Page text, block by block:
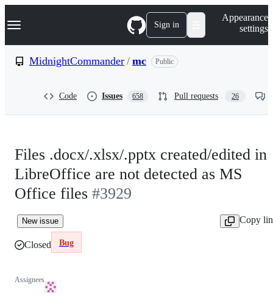
k
p
Navigation Menu Sign in
Appearance
settings
MidnightCommander / mc Public
Code Issues 658 Pull requests 26
Files .docx/.xlsx/.pptx created/edited in
LibreOffice are not detected as MS
Office files #3929
New issue Copy
Closed Bug
Assignees